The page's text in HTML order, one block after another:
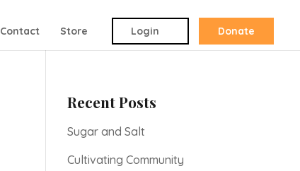
Contact Store Login Donate
Recent Posts
Sugar and Salt
Cultivating Community